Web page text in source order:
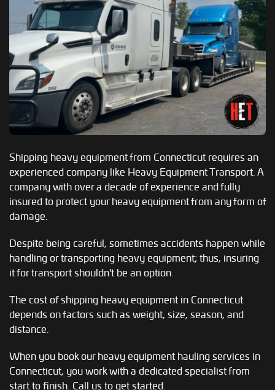
Shipping heavy equipment from Connecticut requires an
experienced company like Heavy Equipment Transport. A
company with over a decade of experience and fully
insured to protect your heavy equipment from any form of
damage.
Despite being careful, sometimes accidents happen while
handling or transporting heavy equipment; thus, insuring
it for transport shouldn't be an option.
The cost of shipping heavy equipment in Connecticut
depends on factors such as weight, size, season, and
distance.
When you book our heavy equipment hauling services in
Connecticut, you work with a dedicated specialist from
start to finish. Call us to get started.